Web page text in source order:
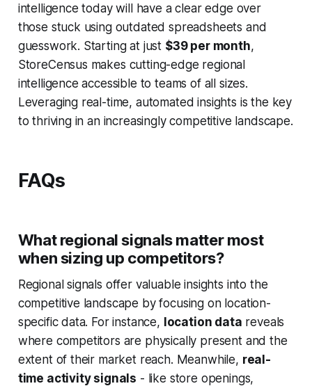
intelligence today will have a clear edge over
those stuck using outdated spreadsheets and
guesswork. Starting at just $39 per month,
StoreCensus makes cutting-edge regional
intelligence accessible to teams of all sizes.
Leveraging real-time, automated insights is the key
to thriving in an increasingly competitive landscape.
FAQs
What regional signals matter most
when sizing up competitors?
Regional signals offer valuable insights into the
competitive landscape by focusing on location-
specific data. For instance, location data reveals
where competitors are physically present and the
extent of their market reach. Meanwhile, real-
time activity signals - like store openings,